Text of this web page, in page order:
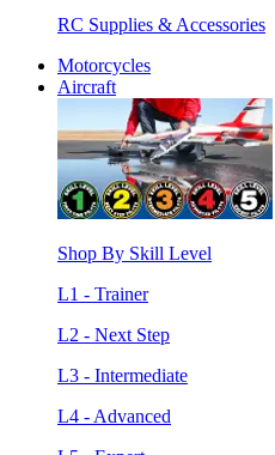
RC Supplies & Accessories
Motorcycles
Aircraft
Shop By Skill Level
L1 - Trainer
L2 - Next Step
L3 - Intermediate
L4 - Advanced